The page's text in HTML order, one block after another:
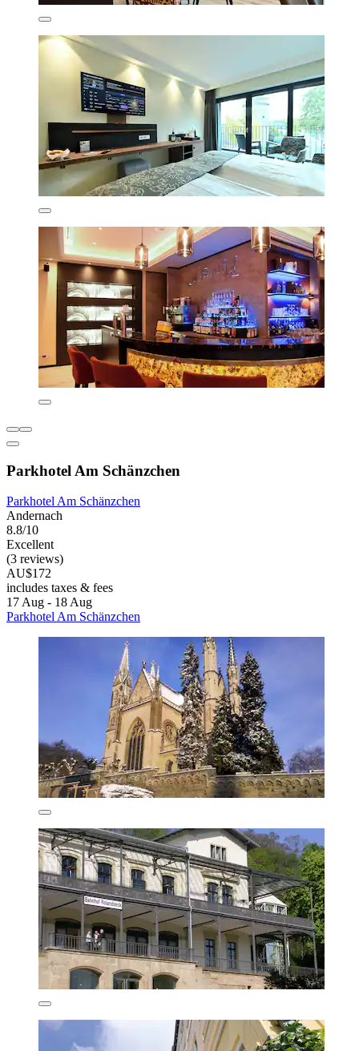
Parkhotel Am Schänzchen
Parkhotel Am Schänzchen
Andernach
8.8/10
Excellent
(3 reviews)
AU$172
includes taxes & fees
17 Aug - 18 Aug
Parkhotel Am Schänzchen